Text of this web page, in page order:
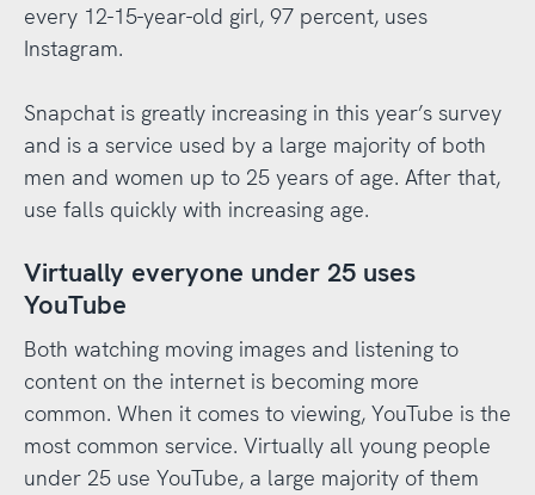
every 12-15-year-old girl, 97 percent, uses
Instagram.
Snapchat is greatly increasing in this year’s survey
and is a service used by a large majority of both
men and women up to 25 years of age. After that,
use falls quickly with increasing age.
Virtually everyone under 25 uses
YouTube
Both watching moving images and listening to
content on the internet is becoming more
common. When it comes to viewing, YouTube is the
most common service. Virtually all young people
under 25 use YouTube, a large majority of them